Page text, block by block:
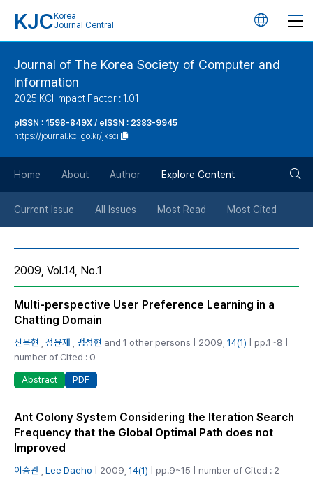
KJC Korea
Journal Central
언
버
튼
Journal of The Korea Society of Computer and
Information
2025 KCI Impact Factor : 1.01
pISSN : 1598-849X / eISSN : 2383-9945
https://journal.kci.go.kr/jksci
Home About Author Explore Content
Current Issue All Issues Most Read Most Cited
2009, Vol.14, No.1
Multi-perspective User Preference Learning in a
Chatting Domain
신욱현 정윤재 맹성현 and 1 other persons | 2009, 14(1) | pp.1~8 |
number of Cited : 0
Abstract PDF
Ant Colony System Considering the Iteration Search
Frequency that the Global Optimal Path does not
Improved
이승관 Lee Daeho | 2009, 14(1) | pp.9~15 | number of Cited : 2